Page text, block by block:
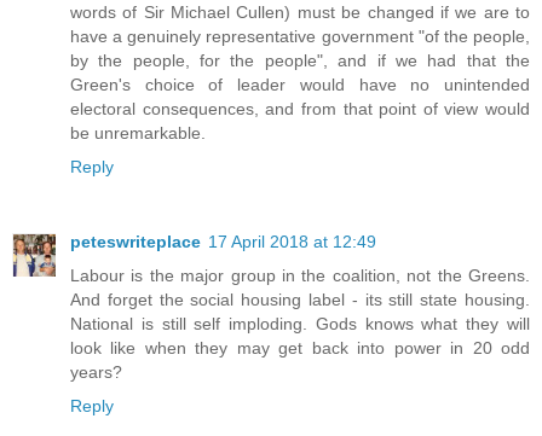
words of Sir Michael Cullen) must be changed if we are to
have a genuinely representative government "of the people,
by the people, for the people", and if we had that the
Green's choice of leader would have no unintended
electoral consequences, and from that point of view would
be unremarkable.
Reply
peteswriteplace 17 April 2018 at 12:49
Labour is the major group in the coalition, not the Greens.
And forget the social housing label - its still state housing.
National is still self imploding. Gods knows what they will
look like when they may get back into power in 20 odd
years?
Reply